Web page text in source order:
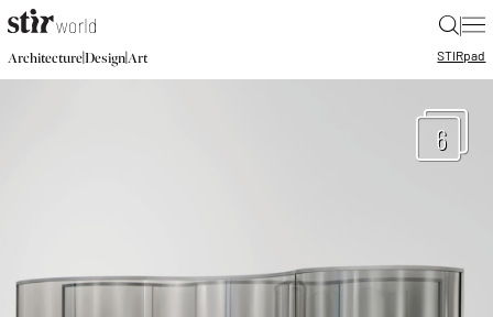
|
Architecture|Design|Art STIRpad
6